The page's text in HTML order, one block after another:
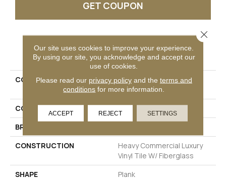
GET COUPON
PRODUCT ATTRIBUTES
COLLECTION
Resilient Commercial
Philosopher's Tree
COLOR
Black
BRAND
CONSTRUCTION
Heavy Commercial Luxury
Vinyl Tile W/ Fiberglass
SHAPE
Plank
Our site uses cookies to improve your experience.
By using our site, you acknowledge and accept our
use of cookies.
Please read our privacy policyand the terms and
conditions for more information.
ACCEPT REJECT SETTINGS
Close